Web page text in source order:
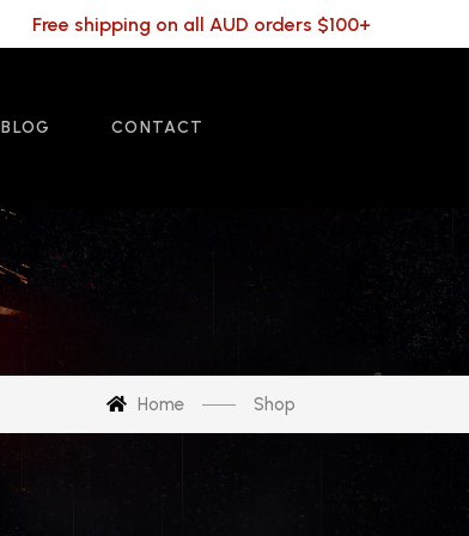
Free shipping on all AUD orders $100+
BLOG CONTACT
Home Shop